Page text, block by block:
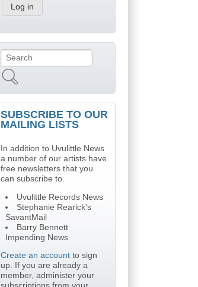
Search form
SUBSCRIBE TO OUR
MAILING LISTS
In addition to Uvulittle News
a number of our artists have
free newsletters that you
can subscribe to.
Uvulittle Records News
Stephanie Rearick's
SavantMail
Barry Bennett
Impending News
Create an accountto sign
up. If you are already a
member, administer your